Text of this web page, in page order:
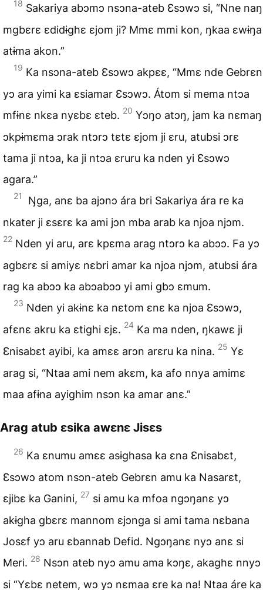
18 Sakariya abɔmɔ nsɔna-ateb Ɛsɔwɔ si, “Nne naŋ
mgbɛrɛ ɛdidɨghɛ ɛjom ji? Mmɛ mmi kon, ŋkaa ɛwɨŋa
atɨma akon.”
19 Ka nsɔna-ateb Ɛsɔwɔ akpɛɛ, “Mmɛ nde Gebrɛn
yɔ ara yimi ka ɛsiamar Ɛsɔwɔ. Átom si mema ntɔa
mfɨnɛ nkɛa nyɛbɛ ɛteb. 20 Yɔŋo atɔŋ, jam ka nɛmaŋ
ɔkpɨmɛma ɔrak ntɔrɔ tɛtɛ ɛjom ji ɛru, atubsi ɔrɛ
tama ji ntɔa, ka ji ntɔa ɛruru ka nden yi Ɛsɔwɔ
agara.”
21
Ŋga, anɛ ba ajɔnɔ ára bri Sakariya ára re ka
nkater ji ɛsɛrɛ ka ami jɔn mba arab ka njoa njɔm.
22 Nden yi aru, arɛ kpɛma arag ntɔrɔ ka abɔɔ. Fa yɔ
agbɛrɛ si amiyɛ nɛbri amar ka njoa njɔm, atubsi ára
rag ka abɔɔ ka abɔabɔɔ yi ami gbɔ ɛmum.
23 Nden yi akɨnɛ ka nɛtom ɛnɛ ka njoa Ɛsɔwɔ,
afɛnɛ akru ka ɛtighi ɛjɛ. 24 Ka ma nden, ŋkawɛ ji
Ɛnisabɛt ayibi, ka amɛɛ arɔn arɛru ka nina. 25 Yɛ
arag si, “Ntaa ami nem akɛm, ka afo nnya amimɛ
maa afɨna ayighim nsɔn ka amar anɛ.”
Arag atub ɛsika awɛnɛ Jisɛs
26 Ka ɛnumu amɛɛ asɨghasa ka ɛna Ɛnisabɛt,
Ɛsɔwɔ atom nsɔn-ateb Gebrɛn amu ka Nasarɛt,
ɛjibɛ ka Ganini, 27 si amu ka mfoa ngɔŋanɛ yɔ
akɨgha gbɛrɛ mannom ɛjɔnga si ami tama nɛbana
Josɛf yɔ aru ɛbannab Defid. Ngɔŋanɛ nyɔ anɛ si
Meri. 28 Nsɔn ateb nyɔ amu ama kɔŋɛ, akaghɛ nnyɔ
si “Yɛbɛ netem, wɔ yɔ nɛmaa ɛre ka na! Ntaa áre ka